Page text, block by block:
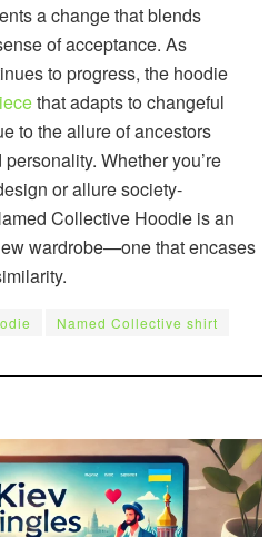
a change that blends
of acceptance. As
to progress, the hoodie
that adapts to changeful
to the allure of ancestors
Whether you’re
or allure society-
Collective Hoodie is an
wardrobe—one that encases
Named Collective shirt